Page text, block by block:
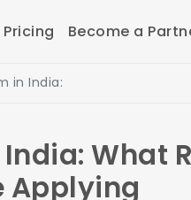
Pricing Become a
in India:
India: What
Applying